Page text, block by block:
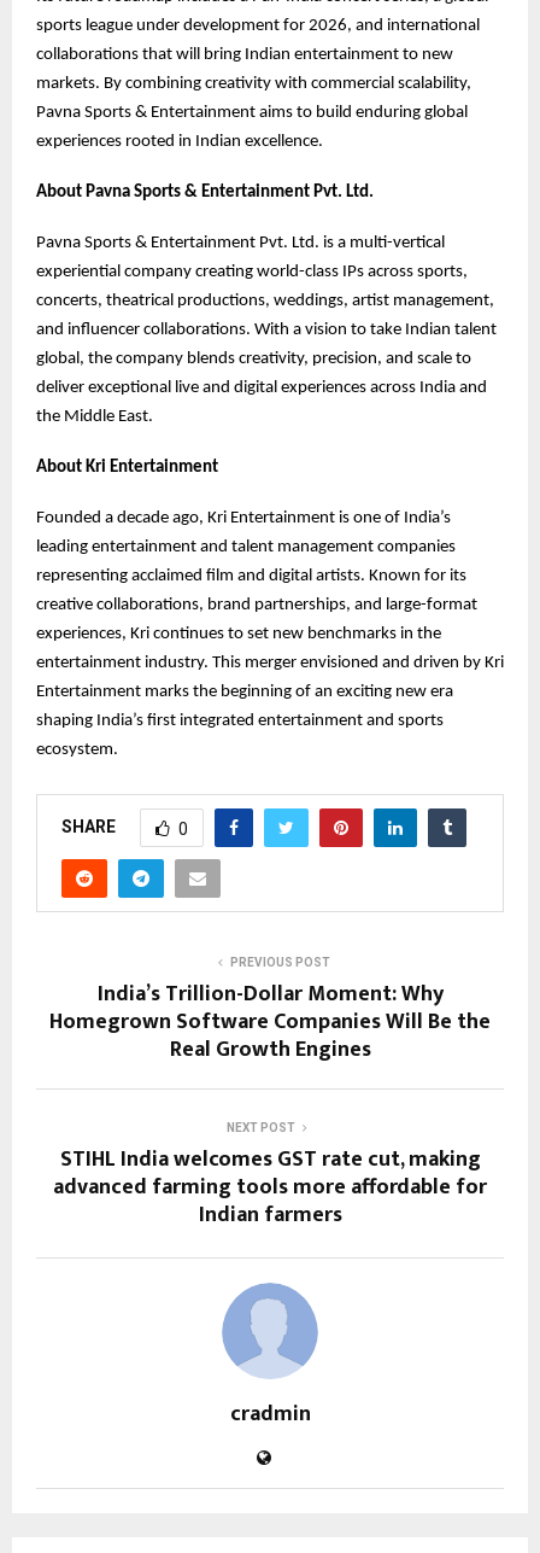
sports league under development for 2026, and international
collaborations that will bring Indian entertainment to new
markets. By combining creativity with commercial scalability,
Pavna Sports & Entertainment aims to build enduring global
experiences rooted in Indian excellence.
About Pavna Sports & Entertainment Pvt. Ltd.
Pavna Sports & Entertainment Pvt. Ltd. is a multi-vertical
experiential company creating world-class IPs across sports,
concerts, theatrical productions, weddings, artist management,
and influencer collaborations. With a vision to take Indian talent
global, the company blends creativity, precision, and scale to
deliver exceptional live and digital experiences across India and
the Middle East.
About Kri Entertainment
Founded a decade ago, Kri Entertainment is one of India’s
leading entertainment and talent management companies
representing acclaimed film and digital artists. Known for its
creative collaborations, brand partnerships, and large-format
experiences, Kri continues to set new benchmarks in the
entertainment industry. This merger envisioned and driven by Kri
Entertainment marks the beginning of an exciting new era
shaping India’s first integrated entertainment and sports
ecosystem.
SHARE 0
PREVIOUS POST
India’s Trillion-Dollar Moment: Why
Homegrown Software Companies Will Be the
Real Growth Engines
NEXT POST
STIHL India welcomes GST rate cut, making
advanced farming tools more affordable for
Indian farmers
cradmin